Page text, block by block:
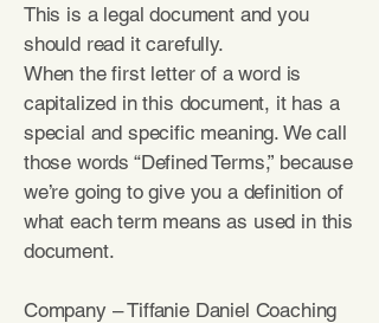
This is a legal document and you
should read it carefully.
When the first letter of a word is
capitalized in this document, it has a
special and specific meaning. We call
those words “Defined Terms,” because
we’re going to give you a definition of
what each term means as used in this
document.
Company – Tiffanie Daniel Coaching